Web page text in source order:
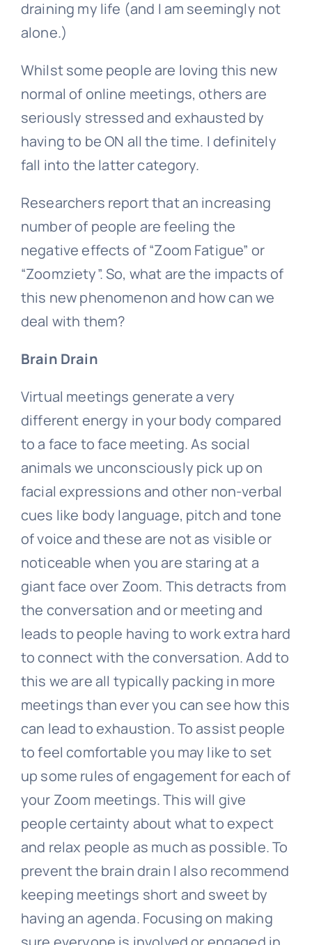
draining my life (and I am seemingly not
alone.)
Whilst some people are loving this new
normal of online meetings, others are
seriously stressed and exhausted by
having to be ON all the time. I definitely
fall into the latter category.
Researchers report that an increasing
number of people are feeling the
negative effects of “Zoom Fatigue” or
“Zoomziety”. So, what are the impacts of
this new phenomenon and how can we
deal with them?
Brain Drain
Virtual meetings generate a very
different energy in your body compared
to a face to face meeting. As social
animals we unconsciously pick up on
facial expressions and other non-verbal
cues like body language, pitch and tone
of voice and these are not as visible or
noticeable when you are staring at a
giant face over Zoom. This detracts from
the conversation and or meeting and
leads to people having to work extra hard
to connect with the conversation. Add to
this we are all typically packing in more
meetings than ever you can see how this
can lead to exhaustion. To assist people
to feel comfortable you may like to set
up some rules of engagement for each of
your Zoom meetings. This will give
people certainty about what to expect
and relax people as much as possible. To
prevent the brain drain I also recommend
keeping meetings short and sweet by
having an agenda. Focusing on making